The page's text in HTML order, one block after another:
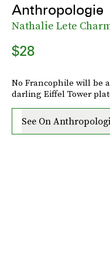
Anthropologie
Nathalie Lete
$28
No Francophile will be
darling Eiffel Tower
See On